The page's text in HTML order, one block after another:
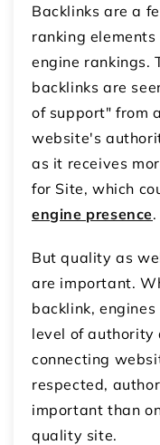
Backlinks are a
ranking
engine rankings.
backlinks are
of support" from
website's
as it receives
for Site, which
engine presence.
But quality as
are important.
backlink,
level of authority
connecting
respected,
important than
quality site.